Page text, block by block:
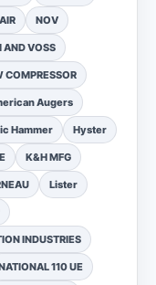
NOV
AND VOSS
COMPRESSOR
Augers
Hammer Hyster
K&H MFG
Lister
INDUSTRIES
110 UE